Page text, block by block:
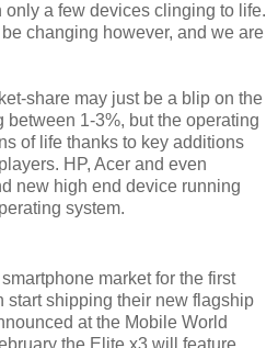
a few devices clinging to life.
changing however, and we are
share may just be a blip on the
between 1-3%, but the operating
of life thanks to key additions
HP, Acer and even
new high end device running
system.
market for the first
start shipping their new flagship
at the Mobile World